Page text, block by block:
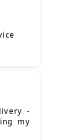
-
my